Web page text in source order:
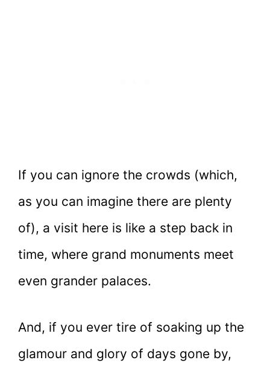
If you can ignore the crowds (which,
as you can imagine there are plenty
of), a visit here is like a step back in
time, where grand monuments meet
even grander palaces.
And, if you ever tire of soaking up the
glamour and glory of days gone by,